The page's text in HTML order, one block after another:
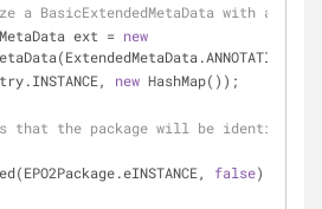
BasicExtendedMetaData with an
ext = new
new HashMap());
that the package will be identified
false);